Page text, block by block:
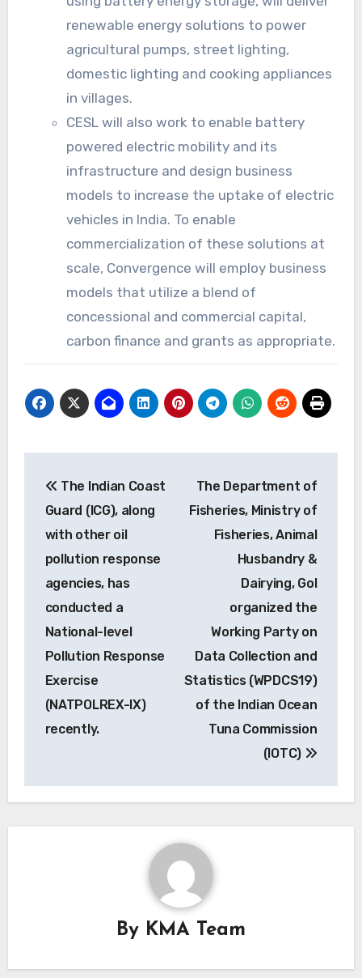
renewable energy solutions to power
agricultural pumps, street lighting,
domestic lighting and cooking appliances
in villages.
CESL will also work to enable battery
powered electric mobility and its
infrastructure and design business
models to increase the uptake of electric
vehicles in India. To enable
commercialization of these solutions at
scale, Convergence will employ business
models that utilize a blend of
concessional and commercial capital,
carbon finance and grants as appropriate.
navigation
The Indian Coast
Guard (ICG), along
with other oil
pollution response
agencies, has
conducted a
National-level
Pollution Response
Exercise
(NATPOLREX-IX)
recently.
The Department of
Fisheries, Ministry of
Fisheries, Animal
Husbandry &
Dairying, GoI
organized the
Working Party on
Data Collection and
Statistics (WPDCS19)
of the Indian Ocean
Tuna Commission
(IOTC)
By KMA Team